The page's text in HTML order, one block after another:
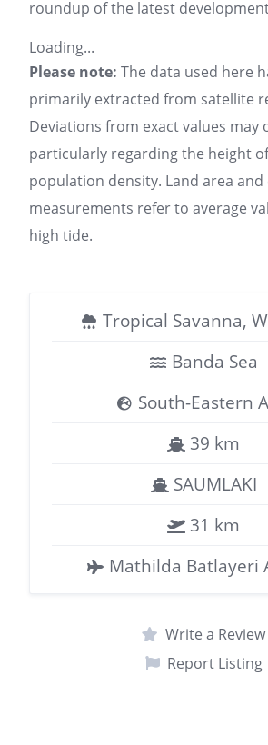
roundup of the latest
Loading...
Please note: The data used here
primarily extracted from satellite
Deviations from exact values may
particularly regarding the height
population density. Land area and
measurements refer to average
high tide.
Tropical Savanna,
Banda Sea
South-Eastern
39 km
SAUMLAKI
31 km
Mathilda Batlayeri
Write a Review
Report Listing